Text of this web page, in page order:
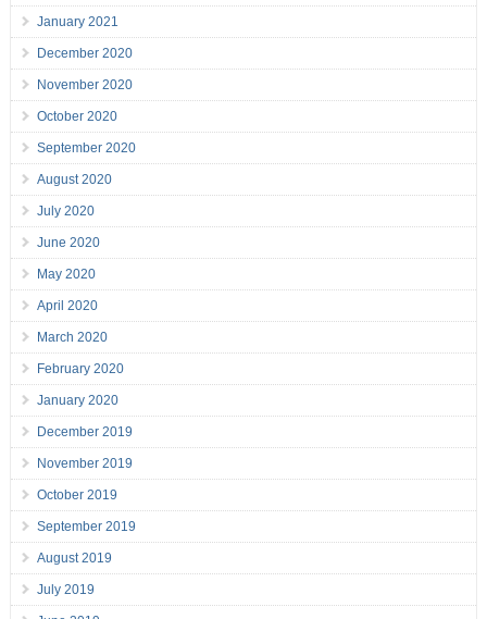
January 2021
December 2020
November 2020
October 2020
September 2020
August 2020
July 2020
June 2020
May 2020
April 2020
March 2020
February 2020
January 2020
December 2019
November 2019
October 2019
September 2019
August 2019
July 2019